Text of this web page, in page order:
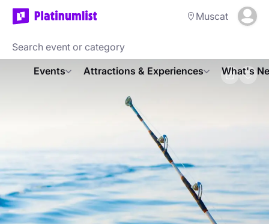
Muscat
Events Attractions & Experiences What's